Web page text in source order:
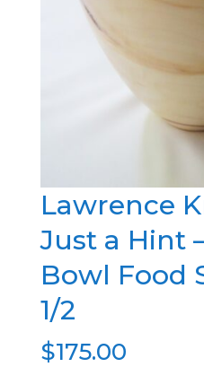
Lawrence
Just a Hint
Bowl Food
1/2
$175.00